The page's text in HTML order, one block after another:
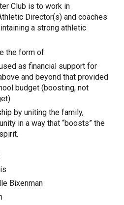
Club is to work in
Director(s) and coaches
a strong athletic
the form of:
as financial support for
and beyond that provided
budget (boosting, not
by uniting the family,
in a way that “boosts” the
Bixenman